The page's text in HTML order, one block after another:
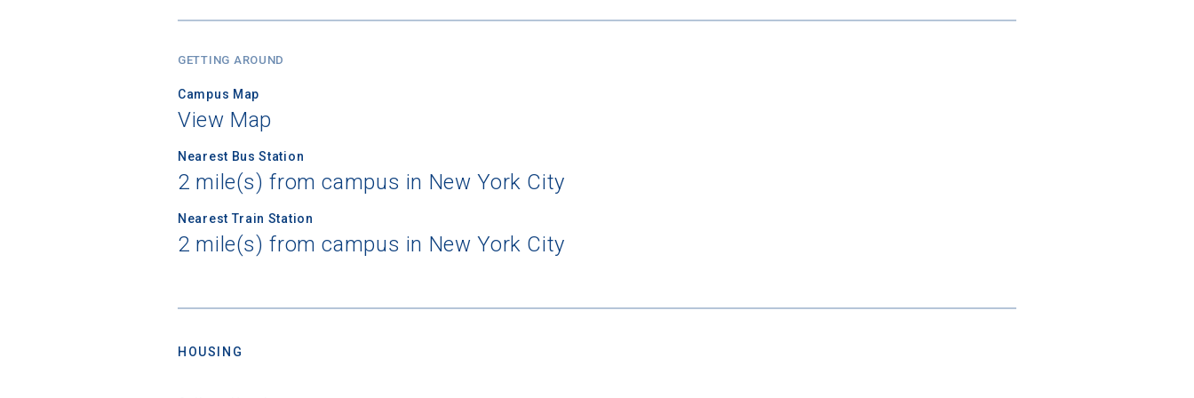
GETTING AROUND
Campus Map
View Map
Nearest Bus Station
2 mile(s) from campus in New York City
Nearest Train Station
2 mile(s) from campus in New York City
HOUSING